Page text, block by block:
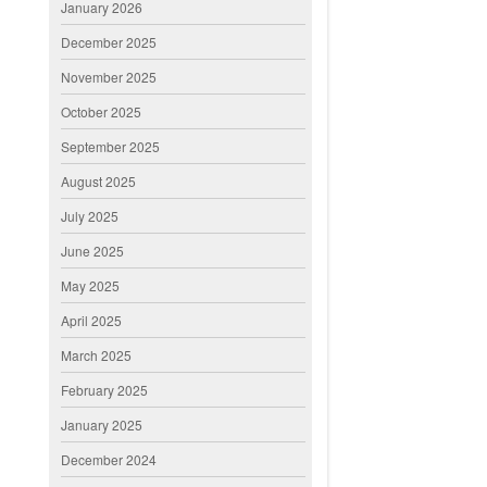
January 2026
December 2025
November 2025
October 2025
September 2025
August 2025
July 2025
June 2025
May 2025
April 2025
March 2025
February 2025
January 2025
December 2024